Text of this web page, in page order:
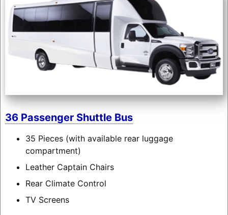
36 Passenger Shuttle Bus
35 Pieces (with available rear luggage
compartment)
Leather Captain Chairs
Rear Climate Control
TV Screens